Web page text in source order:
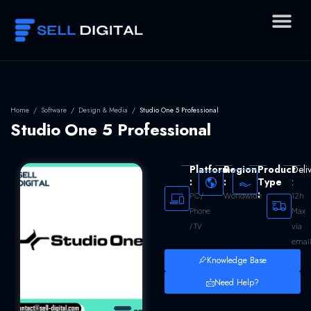
content
Home / Software / Design & Media / Studio One 5 Professional
Studio One 5 Professional
Platform
:
PC /
Phone
/ TV
Region
:
Worldwide
Product
Type
:
:
12h
Max
via
email
Knowledge Base
Need Help?